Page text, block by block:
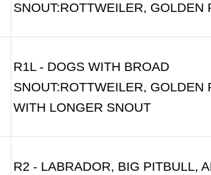
SNOUT:ROTTWEILER, GOLDEN
R1L - DOGS WITH BROAD
SNOUT:ROTTWEILER, GOLDEN
WITH LONGER SNOUT
R2 - LABRADOR, BIG PITBULL,